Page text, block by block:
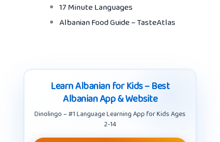
17 Minute Languages
Albanian Food Guide – TasteAtlas
Learn Albanian for Kids – Best
Albanian App & Website
Dinolingo – #1 Language Learning App for Kids Ages
2-14